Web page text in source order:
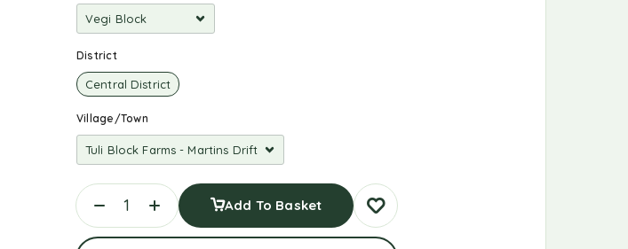
District
Central District
Village/Town
Add To Basket